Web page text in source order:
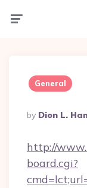
General
Posted
By
By Dion L.
http://
board.cgi?